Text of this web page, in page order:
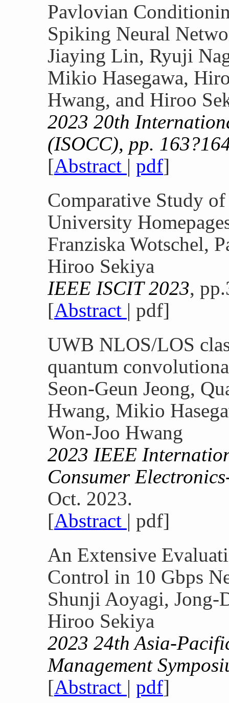
Pavlovian
Spiking Neural
Jiaying Lin, Ryuji
Mikio Hasegawa,
Hwang, and Hiroo
2023 20th
(ISOCC), pp.
[Abstract | pdf]
Comparative Study of
University
Franziska Wotschel,
Hiroo Sekiya
IEEE ISCIT 2023,
[Abstract | pdf]
UWB NLOS/LOS
quantum
Seon-Geun Jeong,
Hwang, Mikio
Won-Joo Hwang
2023 IEEE
Consumer
Oct. 2023.
[Abstract | pdf]
An Extensive
Control in 10 Gbps
Shunji Aoyagi,
Hiroo Sekiya
2023 24th Asia-
Management
[Abstract | pdf]